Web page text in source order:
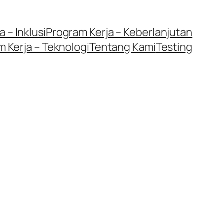
– InklusiProgram Kerja – Keberlanjutan
Kerja – TeknologiTentang KamiTesting